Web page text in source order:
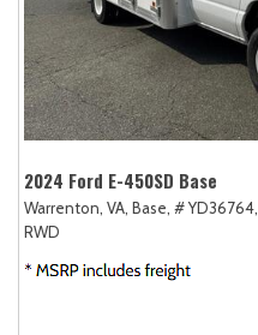
2024 Ford E-450SD Base
Warrenton, VA, Base, # YD36764,
RWD